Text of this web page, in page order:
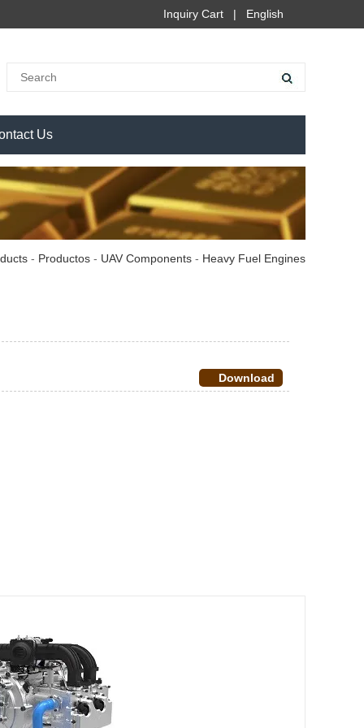
English
|
Inquiry Cart
Us
- Productos - UAV Components - Heavy Fuel Engines
Download